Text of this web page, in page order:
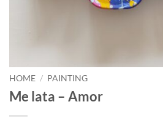
HOME / PAINTING
Me lata – Amor